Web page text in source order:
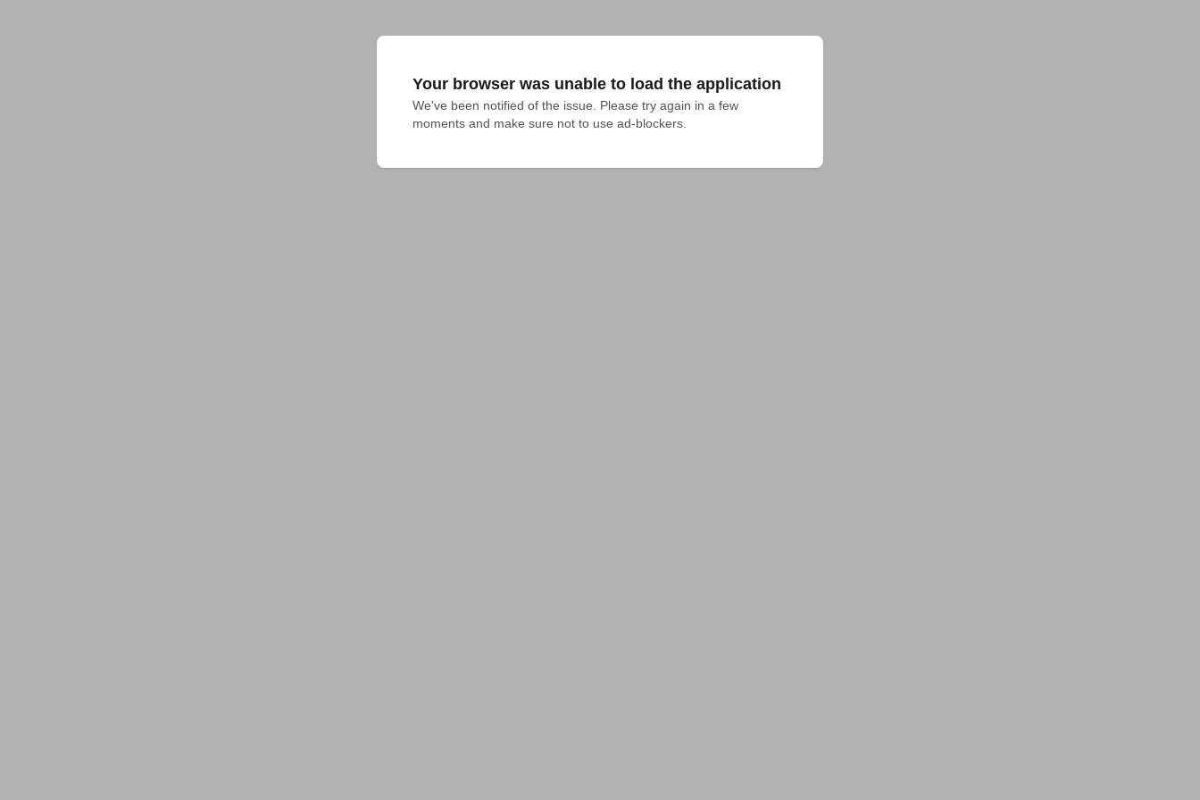
Your browser was unable to load the application
We've been notified of the issue. Please try again in a few
moments and make sure not to use ad-blockers.